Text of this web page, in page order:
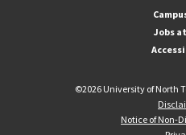
Jobs
©2026 University of North
Notice of Non-